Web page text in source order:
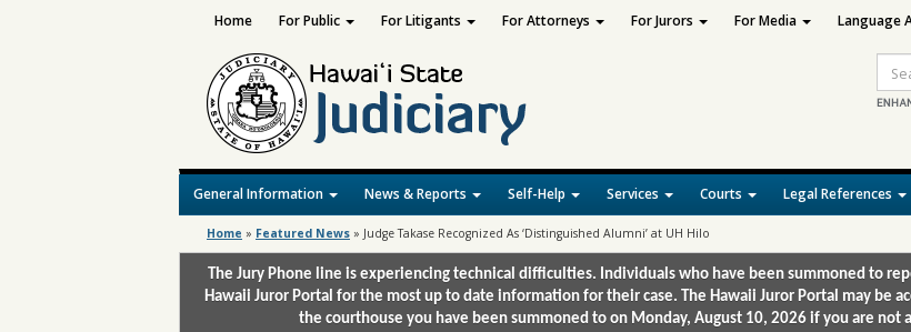
General Information News & Reports Self-Help Services Courts Legal References
Home For Public For Litigants For Attorneys For Jurors For Media Language
Home » Featured News » Judge Takase Recognized As ‘Distinguished Alumni’ at UH Hilo
The Jury Phone line is experiencing technical difficulties. Individuals who have been summoned to
Hawaii Juror Portal for the most up to date information for their case. The Hawaii Juror Portal may be
the courthouse you have been summoned to on Monday, August 10, 2026 if you are not